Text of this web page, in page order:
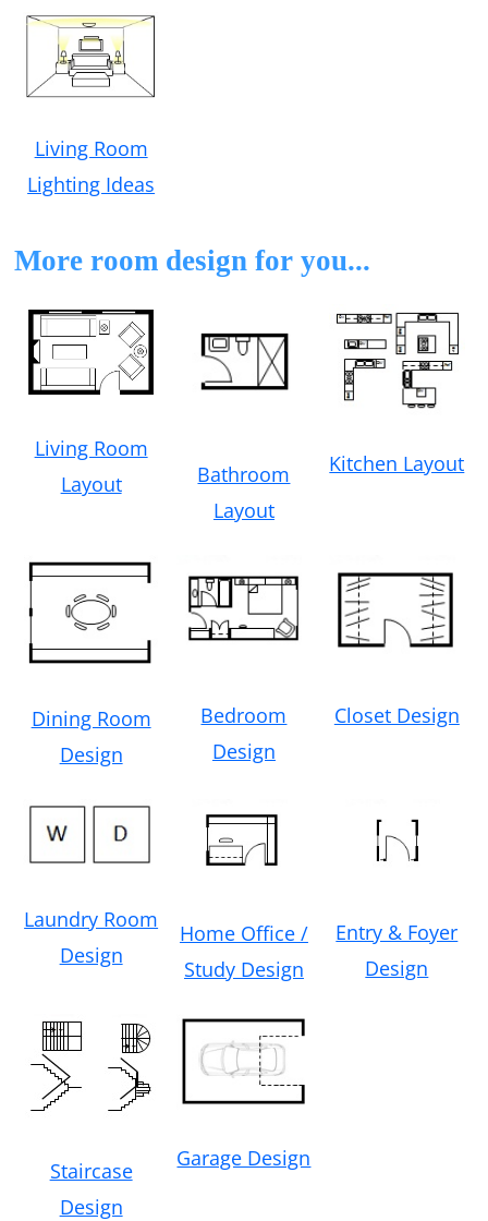
Living Room
Lighting Ideas
More room design for you...
Living Room
Layout
Bathroom
Layout
Kitchen Layout
Dining Room
Design
Bedroom
Design
Closet Design
Laundry Room
Design
Home Office /
Study Design
Entry & Foyer
Design
Staircase
Design
Garage Design